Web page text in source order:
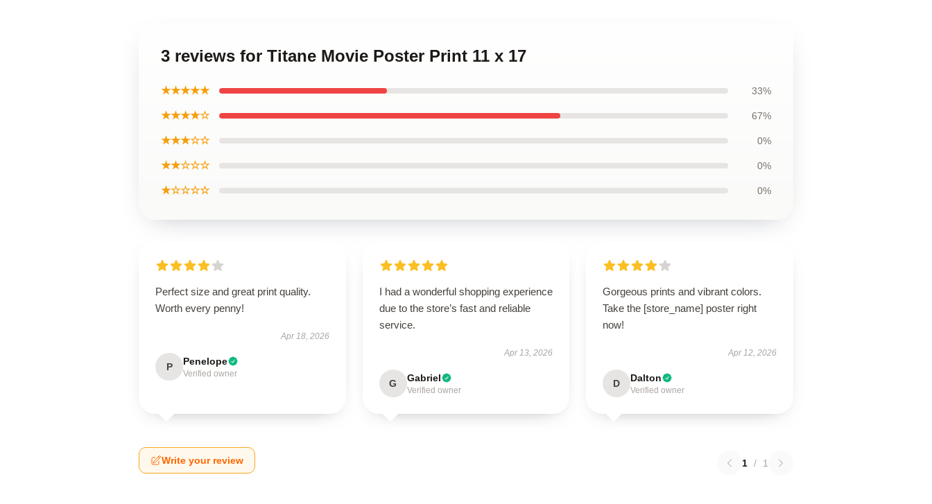
3 reviews for Titane Movie Poster Print 11 x 17
★★★★★ 33%
★★★★☆ 67%
★★★☆☆ 0%
★★☆☆☆ 0%
★☆☆☆☆ 0%
Perfect size and great print quality.
Worth every penny!
Apr 18, 2026
P Penelope
Verified owner
I had a wonderful shopping experience
due to the store’s fast and reliable
service.
Apr 13, 2026
G Gabriel
Verified owner
Gorgeous prints and vibrant colors.
Take the [store_name] poster right
now!
Apr 12, 2026
D Dalton
Verified owner
Write your review 1 / 1